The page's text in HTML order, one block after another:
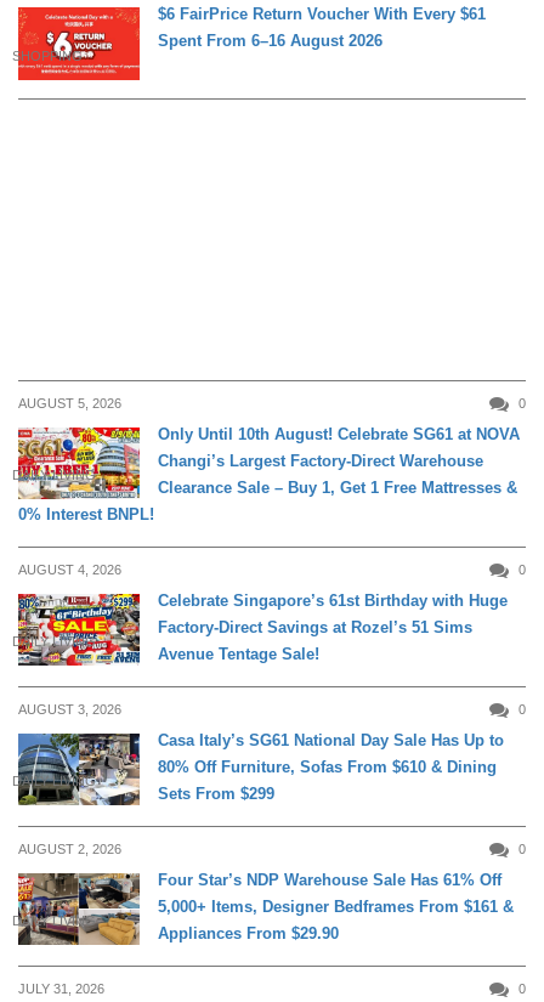
SHOPPING
$6 FairPrice Return Voucher With Every $61
Spent From 6–16 August 2026
AUGUST 5, 2026 0
DAILY LIVING
Only Until 10th August! Celebrate SG61 at NOVA
Changi’s Largest Factory-Direct Warehouse
Clearance Sale – Buy 1, Get 1 Free Mattresses &
0% Interest BNPL!
AUGUST 4, 2026 0
DAILY LIVING
Celebrate Singapore’s 61st Birthday with Huge
Factory-Direct Savings at Rozel’s 51 Sims
Avenue Tentage Sale!
AUGUST 3, 2026 0
DAILY LIVING
Casa Italy’s SG61 National Day Sale Has Up to
80% Off Furniture, Sofas From $610 & Dining
Sets From $299
AUGUST 2, 2026 0
DAILY LIVING
Four Star’s NDP Warehouse Sale Has 61% Off
5,000+ Items, Designer Bedframes From $161 &
Appliances From $29.90
JULY 31, 2026 0